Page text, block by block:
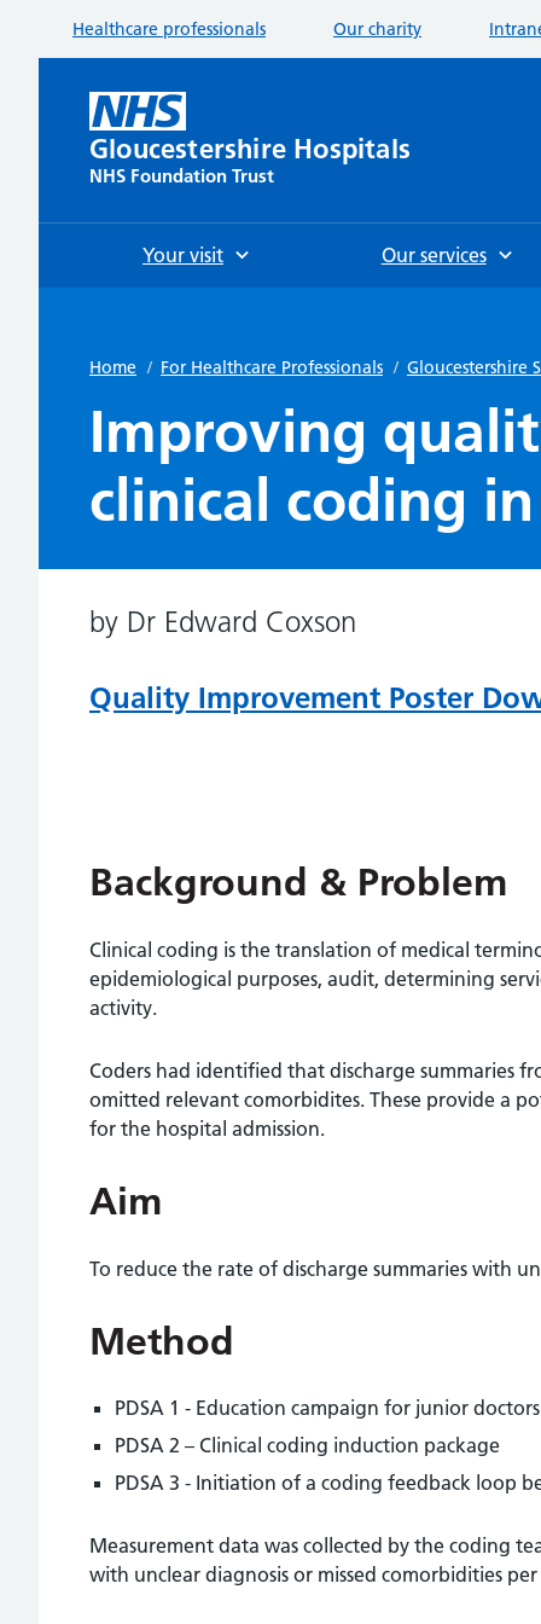
Healthcare professionals Our charity
Gloucestershire Hospitals
NHS Foundation Trust
Your visit Our services
Home / For Healthcare Professionals / Gloucestershire
Improving
clinical coding
by Dr Edward Coxson
Quality Improvement Poster
Background & Problem
Clinical coding is the translation of medical
epidemiological purposes, audit, determining
activity.
Coders had identified that discharge summaries
omitted relevant comorbidites. These provide a
for the hospital admission.
Aim
To reduce the rate of discharge summaries with
Method
PDSA 1 - Education campaign for junior
PDSA 2 – Clinical coding induction package
PDSA 3 - Initiation of a coding feedback loop
Measurement data was collected by the coding
with unclear diagnosis or missed comorbidities